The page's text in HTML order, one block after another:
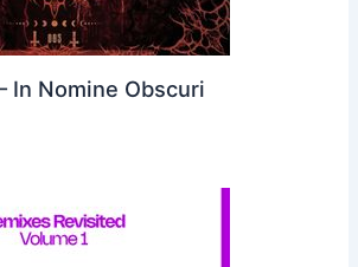
In Nomine Obscuri